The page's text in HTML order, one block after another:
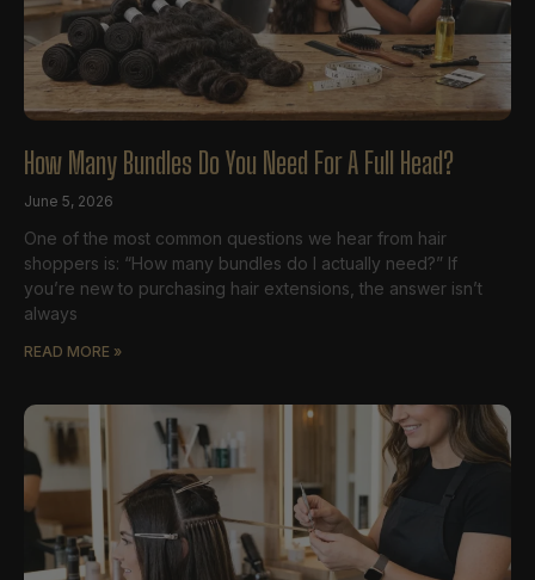
How Many Bundles Do You Need For A Full Head?
June 5, 2026
One of the most common questions we hear from hair
shoppers is: “How many bundles do I actually need?” If
you’re new to purchasing hair extensions, the answer isn’t
always
READ MORE »